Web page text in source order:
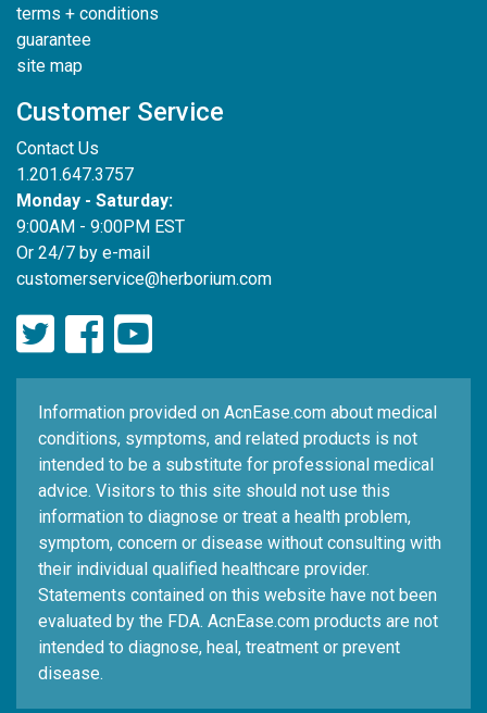
terms + conditions
guarantee
site map
Customer Service
Contact Us
1.201.647.3757
Monday - Saturday:
9:00AM - 9:00PM EST
Or 24/7 by e-mail
customerservice@herborium.com
Information provided on AcnEase.com about medical
conditions, symptoms, and related products is not
intended to be a substitute for professional medical
advice. Visitors to this site should not use this
information to diagnose or treat a health problem,
symptom, concern or disease without consulting with
their individual qualified healthcare provider.
Statements contained on this website have not been
evaluated by the FDA. AcnEase.com products are not
intended to diagnose, heal, treatment or prevent
disease.